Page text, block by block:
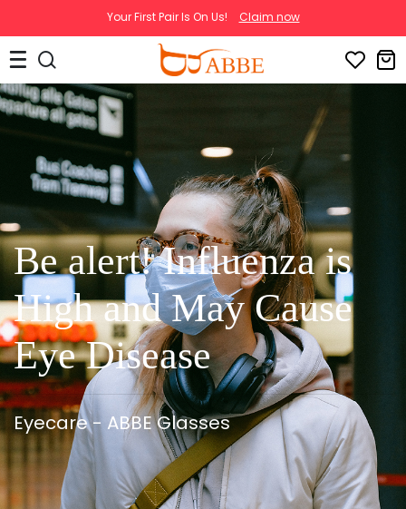
Your First Pair Is On Us! Claim now
Be alert! Influenza is
High and May Cause
Eye Disease
Eyecare - ABBE Glasses